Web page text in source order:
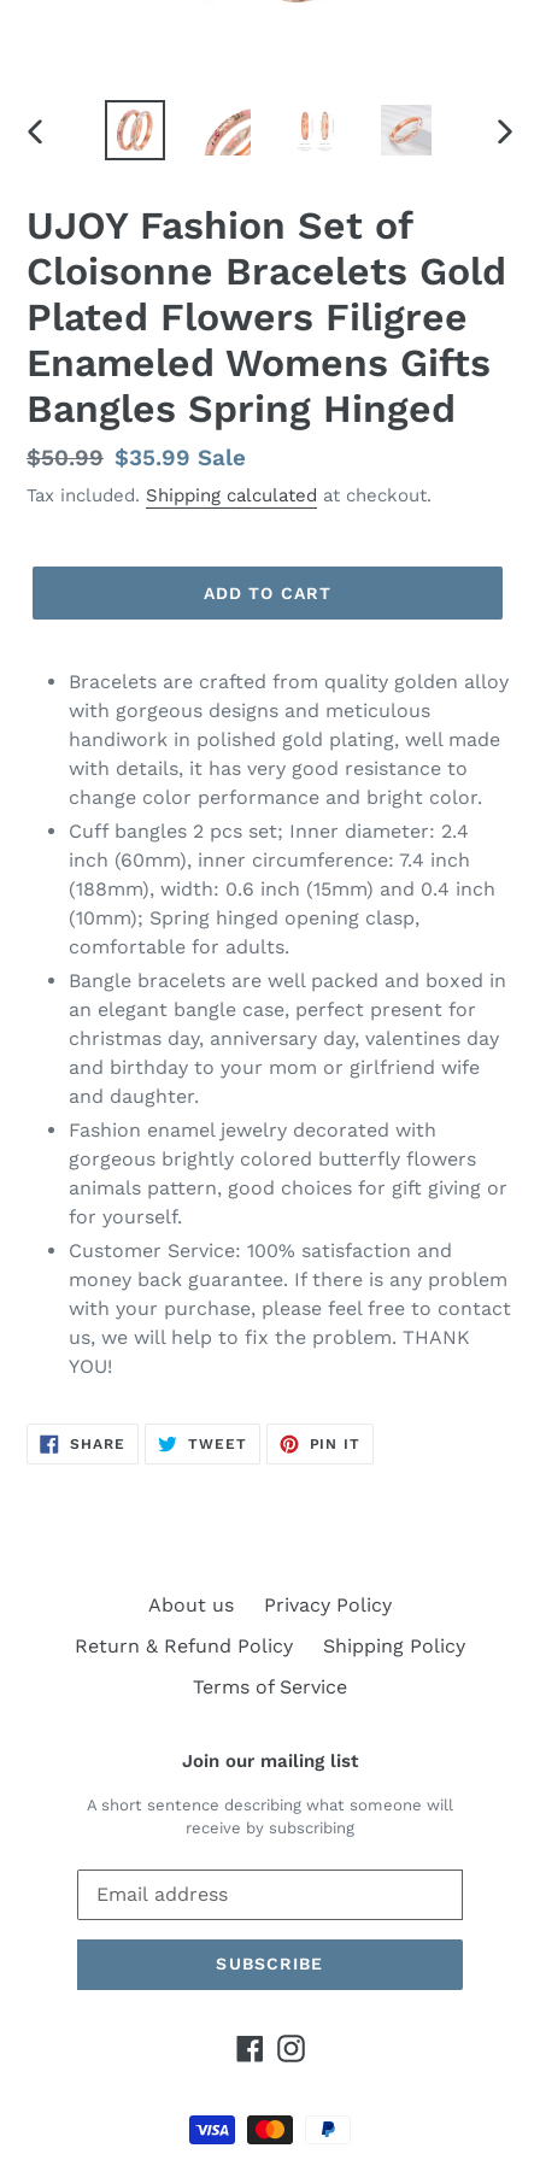
PREVIOUS
UJOY Fashion Set of
Cloisonne Bracelets Gold
Plated Flowers Filigree
Enameled Womens Gifts
Bangles Spring Hinged
Regular
price
$50.99 Sale
price
$35.99Sale
Tax included. Shipping calculated at checkout.
ADD TO CART
Bracelets are crafted from quality golden alloy
with gorgeous designs and meticulous
handiwork in polished gold plating, well made
with details, it has very good resistance to
change color performance and bright color.
Cuff bangles 2 pcs set; Inner diameter: 2.4
inch (60mm), inner circumference: 7.4 inch
(188mm), width: 0.6 inch (15mm) and 0.4 inch
(10mm); Spring hinged opening clasp,
comfortable for adults.
Bangle bracelets are well packed and boxed in
an elegant bangle case, perfect present for
christmas day, anniversary day, valentines day
and birthday to your mom or girlfriend wife
and daughter.
Fashion enamel jewelry decorated with
gorgeous brightly colored butterfly flowers
animals pattern, good choices for gift giving or
for yourself.
Customer Service: 100% satisfaction and
money back guarantee. If there is any problem
with your purchase, please feel free to contact
us, we will help to fix the problem. THANK
YOU!
SHARE SHARE
TWEETTWEET
PIN IT
About us
Privacy Policy
Return & Refund Policy
Shipping Policy
Terms of Service
Join our mailing list
A short sentence describing what someone will
receive by subscribing
SUBSCRIBE
Facebook
Instagram